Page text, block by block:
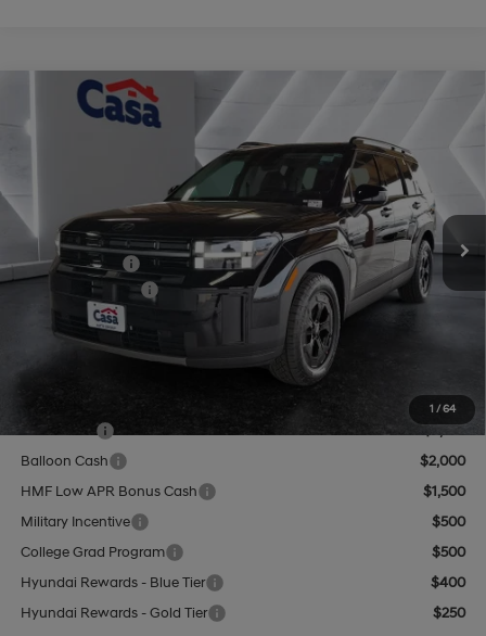
1 / 64
Hyundai Santa Fe XRT AWD
Stock: HY74635Model: SF6AAL9GW7A5
Ext. Int.
4 Cyl - 2.5 L
8-Speed Automatic with
SHIFTRONIC
$3,000
SAVINGS CASA PRICE
Less
MSRP:
$44,460
Hyundai Offers:
-$3,000
Retail Bonus Cash
-$3,000
Balloon Cash
$2,000
HMF Low APR Bonus Cash
$1,500
Military Incentive
$500
College Grad Program
$500
Hyundai Rewards - Blue Tier
$400
Hyundai Rewards - Gold Tier
$250
Compare Vehicle